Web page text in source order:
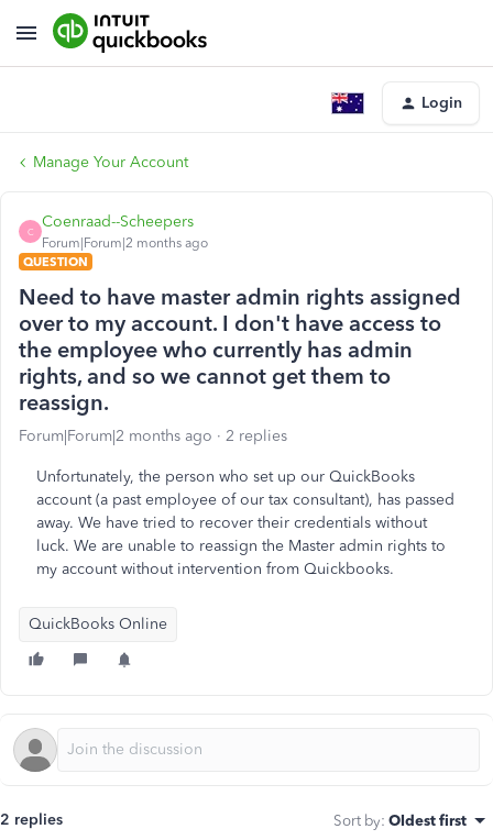
Login
Manage Your Account
C
Coenraad--Scheepers
Forum|Forum|2 months ago
QUESTION
Need to have master admin rights assigned
over to my account. I don't have access to
the employee who currently has admin
rights, and so we cannot get them to
reassign.
Forum|Forum|2 months ago 2 replies
Unfortunately, the person who set up our QuickBooks
account (a past employee of our tax consultant), has passed
away. We have tried to recover their credentials without
luck. We are unable to reassign the Master admin rights to
my account without intervention from Quickbooks.
QuickBooks Online
2 replies Sort by: Oldest first